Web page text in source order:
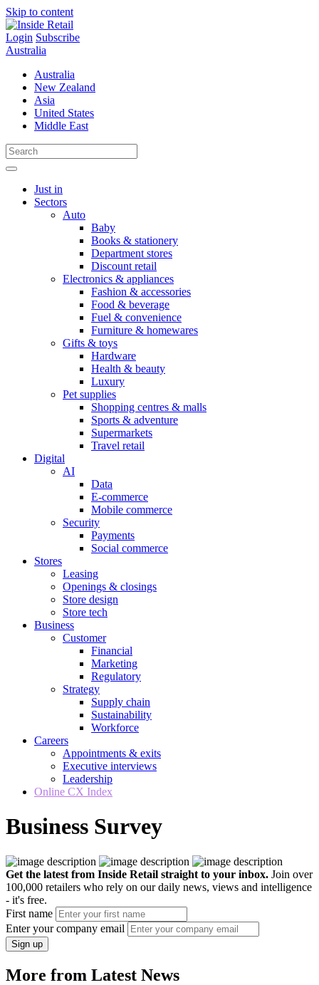
Skip to content
Login Subscribe
Australia
Australia
New Zealand
Asia
United States
Middle East
Just in
Sectors
Auto
Baby
Books & stationery
Department stores
Discount retail
Electronics & appliances
Fashion & accessories
Food & beverage
Fuel & convenience
Furniture & homewares
Gifts & toys
Hardware
Health & beauty
Luxury
Pet supplies
Shopping centres & malls
Sports & adventure
Supermarkets
Travel retail
Digital
AI
Data
E-commerce
Mobile commerce
Security
Payments
Social commerce
Stores
Leasing
Openings & closings
Store design
Store tech
Business
Customer
Financial
Marketing
Regulatory
Strategy
Supply chain
Sustainability
Workforce
Careers
Appointments & exits
Executive interviews
Leadership
Online CX Index
Business Survey
Get the latest from Inside Retail straight to your inbox. Join over
100,000 retailers who rely on our daily news, views and intelligence
- it's free.
First name
Enter your company email
Sign up
More from Latest News